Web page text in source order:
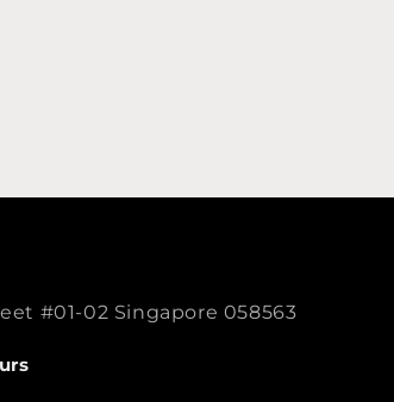
#01-02 Singapore 058563